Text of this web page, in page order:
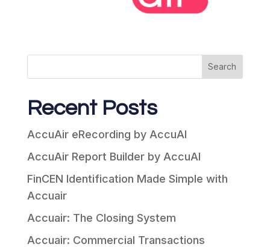
Search
Recent Posts
AccuAir eRecording by AccuAI
AccuAir Report Builder by AccuAI
FinCEN Identification Made Simple with
Accuair
Accuair: The Closing System
Accuair: Commercial Transactions